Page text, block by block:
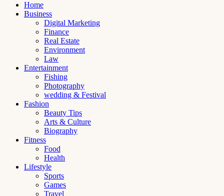
Home
Business
Digital Marketing
Finance
Real Estate
Environment
Law
Entertainment
Fishing
Photography
wedding & Festival
Fashion
Beauty Tips
Arts & Culture
Biography
Fitness
Food
Health
Lifestyle
Sports
Games
Travel